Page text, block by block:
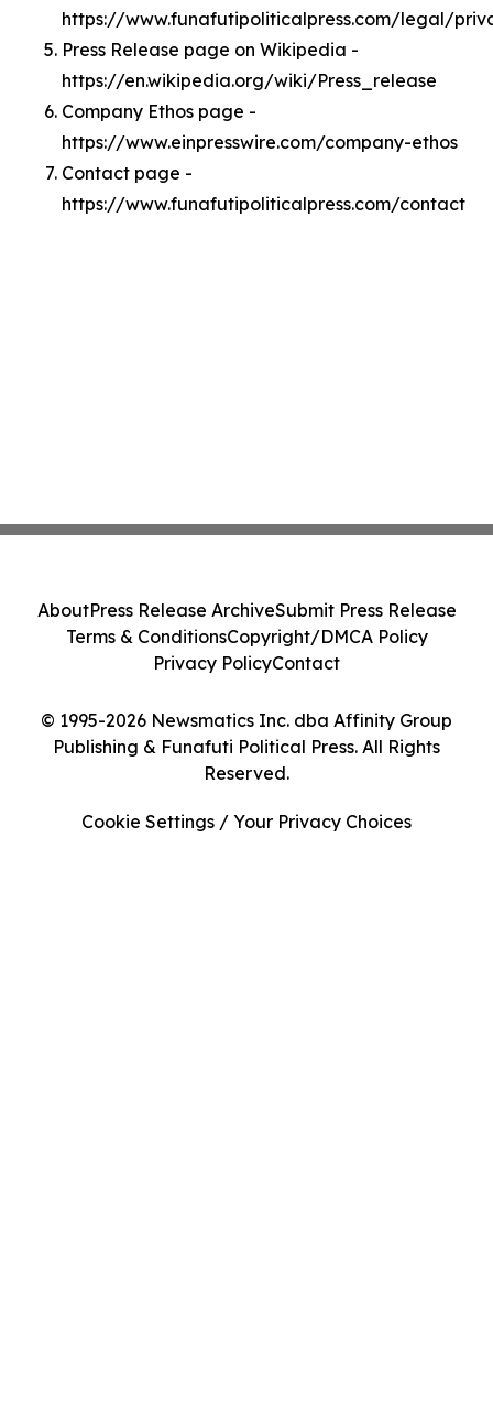
https://www.funafutipoliticalpress.com/legal/
Press Release page on Wikipedia -
https://en.wikipedia.org/wiki/Press_release
Company Ethos page -
https://www.einpresswire.com/company-ethos
Contact page -
https://www.funafutipoliticalpress.com/contact
© 1995-2026 Newsmatics Inc. dba Affinity Group
Publishing & Funafuti Political Press. All Rights
Reserved.
AboutPress Release ArchiveSubmit Press Release
Terms & ConditionsCopyright/DMCA Policy
Privacy PolicyContact
Cookie Settings / Your Privacy Choices